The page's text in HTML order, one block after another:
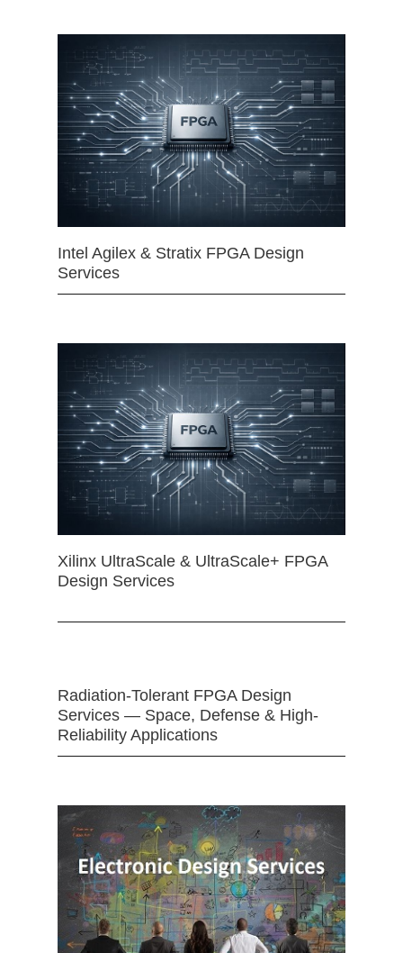
Intel Agilex & Stratix FPGA Design
Services
Xilinx UltraScale & UltraScale+ FPGA
Design Services
Radiation-Tolerant FPGA Design
Services — Space, Defense & High-
Reliability Applications